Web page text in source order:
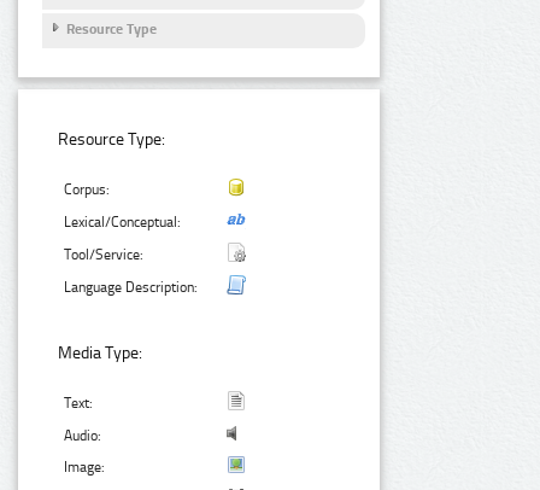
Resource Type
Resource Type:
Corpus:
Lexical/Conceptual:
Tool/Service:
Language Description:
Media Type:
Text:
Audio:
Image: